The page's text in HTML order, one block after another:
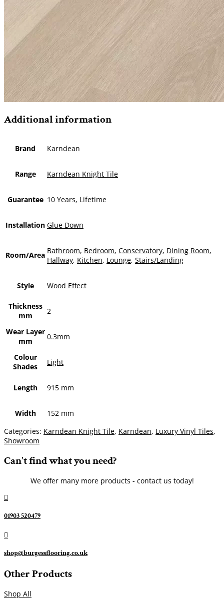
Additional information
Brand Karndean
Range Karndean Knight Tile
Guarantee 10 Years, Lifetime
Installation Glue Down
Room/Area Bathroom, Bedroom, Conservatory, Dining Room,
Hallway, Kitchen, Lounge, Stairs/Landing
Style Wood Effect
Thickness
mm
2
Wear Layer
mm
0.3mm
Colour
Shades
Light
Length 915 mm
Width
152 mm
Categories: Karndean Knight Tile, Karndean, Luxury Vinyl Tiles,
Showroom
Can't find what you need?
We offer many more products - contact us today!

01903 520479

shop@burgessflooring.co.uk
Other Products
Shop All